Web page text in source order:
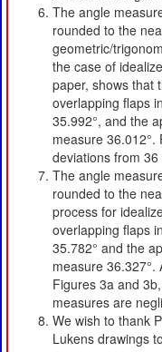
The angle
rounded to the
geometric/
the case of
paper, shows that
overlapping flaps
35.992°, and the
measure
deviations from
The angle
rounded to the
process for
overlapping flaps
35.782° and the
measure 36.327°.
Figures 3a and
measures are
We wish to thank
Lukens drawings